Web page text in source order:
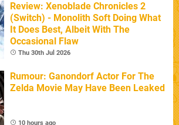
Review: Xenoblade Chronicles 2
(Switch) - Monolith Soft Doing What
It Does Best, Albeit With The
Occasional Flaw
Thu 30th Jul 2026
Rumour: Ganondorf Actor For The
Zelda Movie May Have Been Leaked
10 hours ago